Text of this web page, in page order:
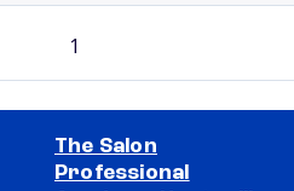
1
The Salon
Professional